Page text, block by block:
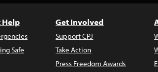
Help
Safe
Get Involved
Support CPJ
Take Action
Press Freedom Awards